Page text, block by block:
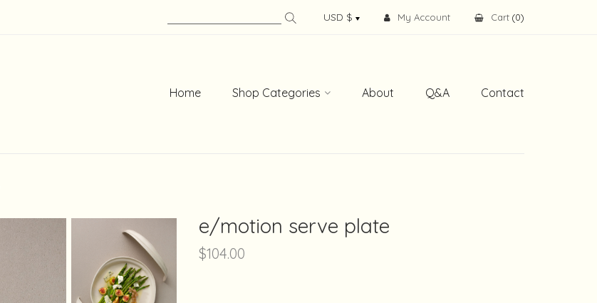
My Account Cart (0)
Home Shop Categories About Q&A Contact
e/motion serve plate
$104.00